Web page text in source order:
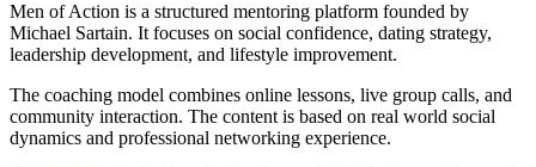
Men of Action is a structured mentoring platform founded by
Michael Sartain. It focuses on social confidence, dating strategy,
leadership development, and lifestyle improvement.
The coaching model combines online lessons, live group calls, and
community interaction. The content is based on real world social
dynamics and professional networking experience.